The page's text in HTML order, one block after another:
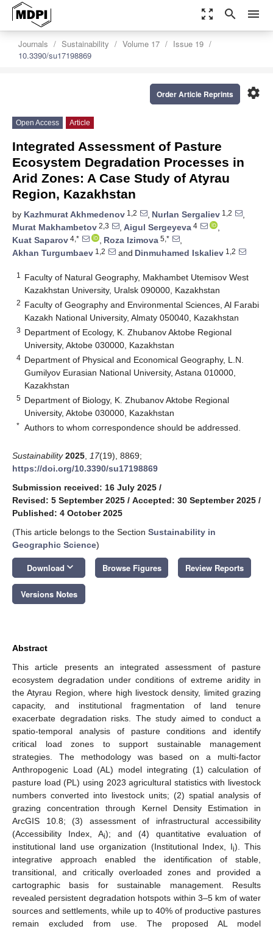
zoom_out_map search menu
Journals Sustainability Volume 17
Issue 19
10.3390/su17198869
settings
Order Article Reprints
Open Access Article
Integrated Assessment of Pasture
Ecosystem Degradation Processes in
Arid Zones: A Case Study of Atyrau
Region, Kazakhstan
by Kazhmurat Akhmedenov 1,2 , Nurlan Sergaliev 1,2
,
Murat Makhambetov 2,3 , Aigul Sergeyeva 4
,
Kuat Saparov 4,* , Roza Izimova 5,*
,
Akhan Turgumbaev 1,2 and Dinmuhamed Iskaliev 1,2
1
Faculty of Natural Geography, Makhambet Utemisov West
Kazakhstan University, Uralsk 090000, Kazakhstan
2 Faculty of Geography and Environmental Sciences, Al Farabi
Kazakh National University, Almaty 050040, Kazakhstan
3 Department of Ecology, K. Zhubanov Aktobe Regional
University, Aktobe 030000, Kazakhstan
4 Department of Physical and Economical Geography, L.N.
Gumilyov Eurasian National University, Astana 010000,
Kazakhstan
5 Department of Biology, K. Zhubanov Aktobe Regional
University, Aktobe 030000, Kazakhstan
* Authors to whom correspondence should be addressed.
Sustainability 2025 17(19), 8869;
https://doi.org/10.3390/su17198869
Submission received: 16 July 2025 /
Revised: 5 September 2025 / Accepted: 30 September 2025 /
Published: 4 October 2025
(This article belongs to the Section Sustainability in
Geographic Science)
Download keyboard_arrow_down Browse Figures Review Reports
Versions Notes
Abstract
This article presents an integrated assessment of pasture
ecosystem degradation under conditions of extreme aridity in
the Atyrau Region, where high livestock density, limited grazing
capacity, and institutional fragmentation of land tenure
exacerbate degradation risks. The study aimed to conduct a
spatio-temporal analysis of pasture conditions and identify
critical load zones to support sustainable management
strategies. The methodology was based on a multi-factor
Anthropogenic Load (AL) model integrating (1) calculation of
pasture load (PL) using 2023 agricultural statistics with livestock
numbers converted into livestock units; (2) spatial analysis of
grazing concentration through Kernel Density Estimation in
ArcGIS 10.8; (3) assessment of infrastructural accessibility
(Accessibility Index, Ai); and (4) quantitative evaluation of
institutional land use organization (Institutional Index, Ii). This
integrative approach enabled the identification of stable,
transitional, and critically overloaded zones and provided a
cartographic basis for sustainable management. Results
revealed persistent degradation hotspots within 3–5 km of water
sources and settlements, while up to 40% of productive pastures
remain excluded from use. The proposed AL model